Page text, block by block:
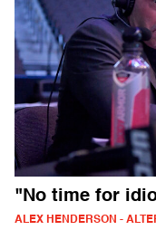
"No time for
ALEX HENDERSON -